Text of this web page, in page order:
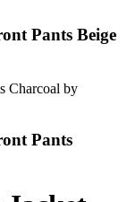
Pants Beige
Pants